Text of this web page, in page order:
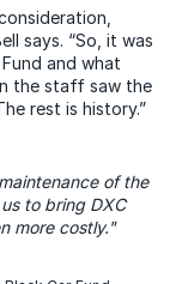
says. “So, it was
and what
the staff saw the
rest is history.”
of the
to bring DXC
more costly."